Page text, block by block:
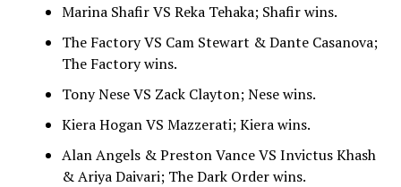
Marina Shafir VS Reka Tehaka; Shafir wins.
The Factory VS Cam Stewart & Dante Casanova;
The Factory wins.
Tony Nese VS Zack Clayton; Nese wins.
Kiera Hogan VS Mazzerati; Kiera wins.
Alan Angels & Preston Vance VS Invictus Khash
& Ariya Daivari; The Dark Order wins.